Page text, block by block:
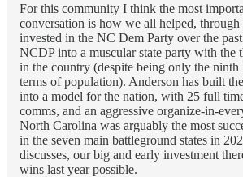
For this community I think the most
conversation is how we all helped,
invested in the NC Dem Party over the
NCDP into a muscular state party with the
in the country (despite being only the ninth
terms of population). Anderson has built
into a model for the nation, with 25 full
comms, and an aggressive organize-in-
North Carolina was arguably the most
in the seven main battleground states in
discusses, our big and early investment
wins last year possible.